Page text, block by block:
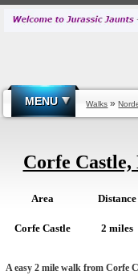
MENU Walks »
Corfe
Area Distance
Corfe Castle 2 miles
A easy 2 mile walk from Corfe